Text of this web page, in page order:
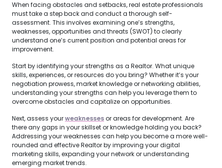
When facing obstacles and setbacks, real estate professionals
must take a step back and conduct a thorough self-
assessment. This involves examining one’s strengths,
weaknesses, opportunities and threats (SWOT) to clearly
understand one’s current position and potential areas for
improvement.
Start by identifying your strengths as a Realtor. What unique
skills, experiences, or resources do you bring? Whether it’s your
negotiation prowess, market knowledge or networking abilities,
understanding your strengths can help you leverage them to
overcome obstacles and capitalize on opportunities.
Next, assess yourweaknessesor areas for development. Are
there any gaps in your skillset or knowledge holding you back?
Addressing your weaknesses can help you become a more well-
rounded and effective Realtor by improving your digital
marketing skills, expanding your network or understanding
emerging market trends.